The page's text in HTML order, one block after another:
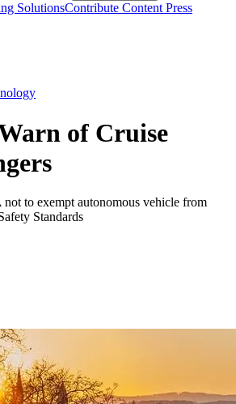
SolutionsContribute Content Press
of Cruise
to exempt autonomous vehicle from
Standards